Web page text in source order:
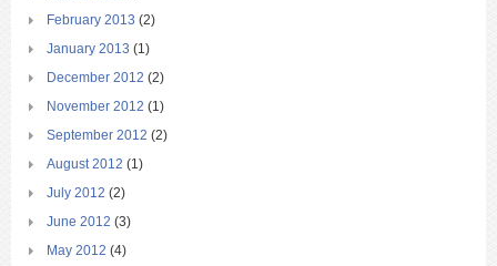
February 2013 (2)
January 2013 (1)
December 2012 (2)
November 2012 (1)
September 2012 (2)
August 2012 (1)
July 2012 (2)
June 2012 (3)
May 2012 (4)